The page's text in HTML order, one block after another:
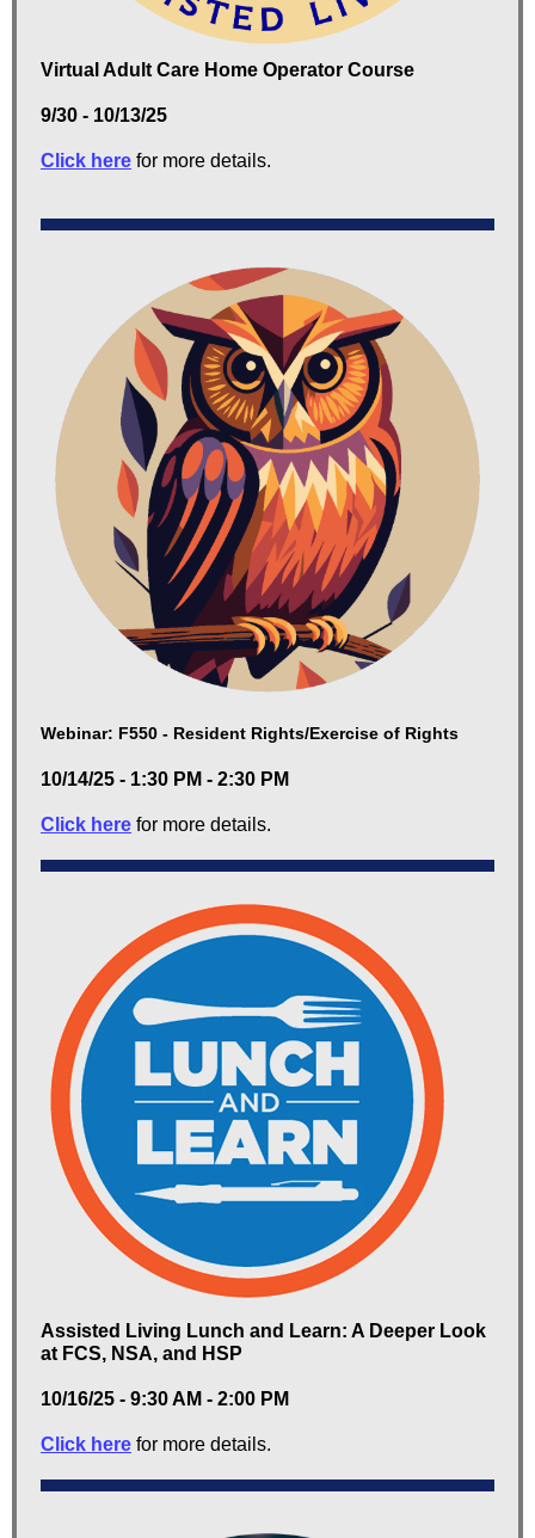
Virtual Adult Care Home Operator Course
9/30 - 10/13/25
Click here for more details.
Webinar: F550 - Resident Rights/Exercise of Rights
10/14/25 - 1:30 PM - 2:30 PM
Click here for more details.
Assisted Living Lunch and Learn: A Deeper Look
at FCS, NSA, and HSP
10/16/25 - 9:30 AM - 2:00 PM
Click here for more details.